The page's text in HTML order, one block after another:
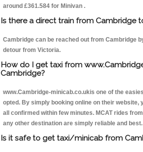
around £361.584 for Minivan .
Is there a direct train from Cambridge
Cambridge can be reached out from Cambridge
detour from Victoria.
How do I get taxi from
Cambridge?
www.Cambridge-minicab.co.ukis one of the
opted. By simply booking online on their website,
all confirmed within few minutes. MCAT rides
any other destination are simply reliable and best.
Is it safe to get taxi/minicab from